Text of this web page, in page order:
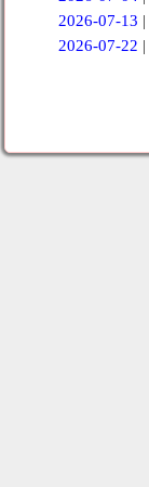
2026-07-13 |
2026-07-22 |